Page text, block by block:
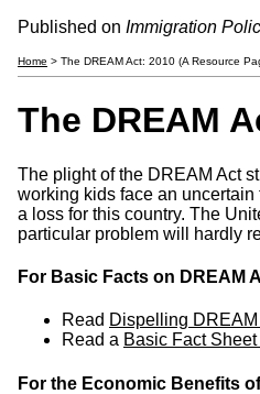
Published on Immigration
Home > The DREAM Act: 2010 (A Resource
The DREAM
The plight of the DREAM Act
working kids face an
a loss for this country. The
particular problem will hardly
For Basic Facts on DREAM
Read Dispelling
Read a Basic Fact
For the Economic Benefits